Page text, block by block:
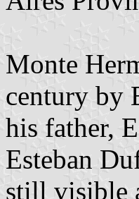
Monte
century by
his father,
Esteban
still visible